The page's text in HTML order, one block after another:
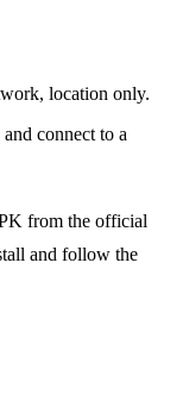
location only.
connect to a
from the official
and follow the